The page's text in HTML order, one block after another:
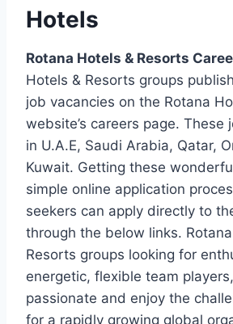
Hotels
Rotana Hotels & Resorts
Hotels & Resorts groups
job vacancies on the Rotana
website’s careers page. These
in U.A.E, Saudi Arabia, Qatar,
Kuwait. Getting these
simple online application
seekers can apply directly to
through the below links.
Resorts groups looking for
energetic, flexible team
passionate and enjoy the
for a rapidly growing global